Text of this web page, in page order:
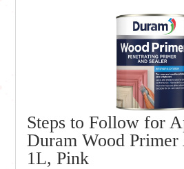
Steps to Follow for
Duram Wood Primer
1L, Pink